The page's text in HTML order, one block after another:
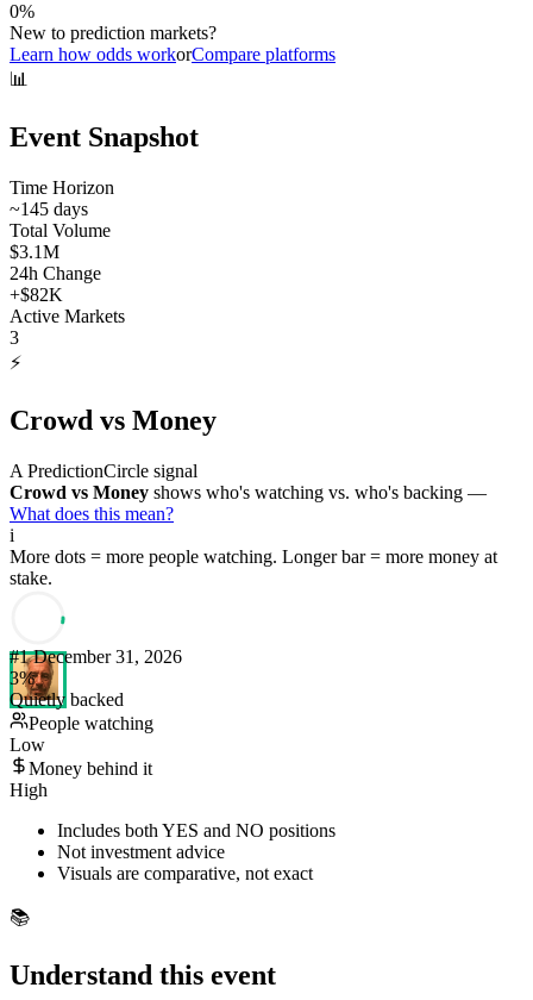
0%
New to prediction markets?
Learn how odds workorCompare platforms
📊
Event Snapshot
Time Horizon
~145 days
Total Volume
$3.1M
24h Change
+$82K
Active Markets
3
⚡
Crowd vs Money
A PredictionCircle signal
Crowd vs Money shows who's watching vs. who's backing —
What does this mean?
i
More dots = more people watching. Longer bar = more money at
stake.
#1 December 31, 2026
3%
Quietly backed
People watching
Low
Money behind it
High
Includes both YES and NO positions
Not investment advice
Visuals are comparative, not exact
📚
Understand this event